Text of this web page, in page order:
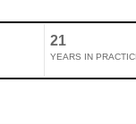
21
YEARS IN